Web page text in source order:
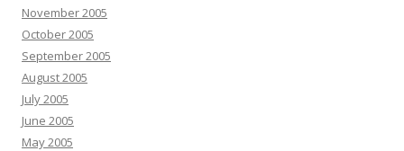
November 2005
October 2005
September 2005
August 2005
July 2005
June 2005
May 2005